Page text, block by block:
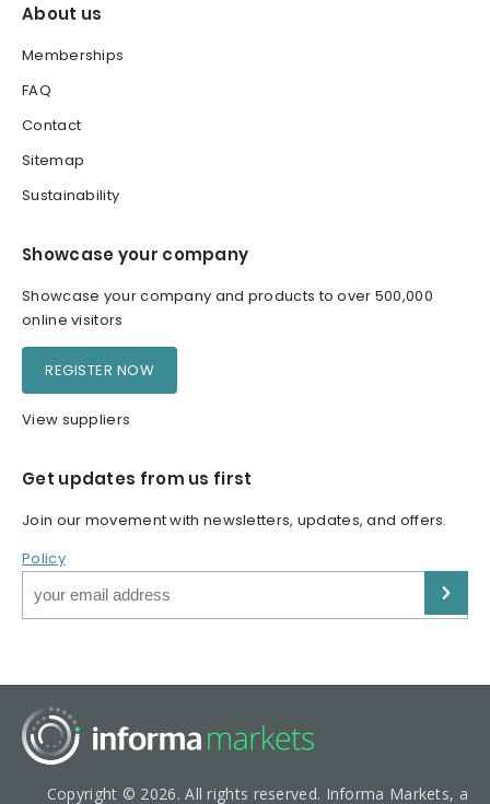
About us
Memberships
FAQ
Contact
Sitemap
Sustainability
Showcase your company
Showcase your company and products to over 500,000
online visitors
REGISTER NOW
View suppliers
Get updates from us first
Join our movement with newsletters, updates, and offers.
Policy
Copyright © 2026. All rights reserved. Informa Markets, a